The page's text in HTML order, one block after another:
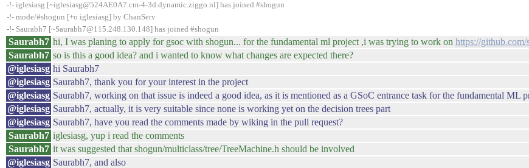
-!- iglesiasg [~iglesiasg@524AE0A7.cm-4-3d.dynamic.ziggo.nl] has joined #shogun
-!- mode/#shogun [+o iglesiasg] by ChanServ
-!- Saurabh7 [~Saurabh7@115.248.130.148] has joined #shogun
Saurabh7 hi, I was planing to apply for gsoc with shogun... for the fundamental ml project ,i was trying to work on https://
Saurabh7 so is this a good idea? and i wanted to know what changes are expected there?
@iglesiasg hi Saurabh7
@iglesiasg Saurabh7, thank you for your interest in the project
@iglesiasg Saurabh7, working on that issue is indeed a good idea, as it is mentioned as a GSoC entrance task for the fundamental ML
@iglesiasg Saurabh7, actually, it is very suitable since none is working yet on the decision trees part
@iglesiasg Saurabh7, have you read the comments made by wiking in the pull request?
Saurabh7 iglesiasg, yup i read the comments
Saurabh7 it was suggested that shogun/multiclass/tree/TreeMachine.h should be involved
@iglesiasg Saurabh7, and also